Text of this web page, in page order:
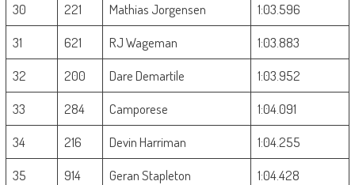
30
221 Mathias Jorgensen
1:03.596
31
621 RJ Wageman
1:03.883
32
200 Dare Demartile
1:03.952
33
284 Camporese
1:04.091
34
216 Devin Harriman
1:04.255
35
914 Geran Stapleton
1:04.428